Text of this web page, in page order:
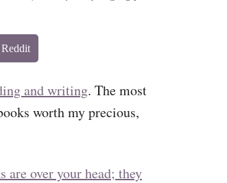
Share
Reddit
and writing. The most
worth my precious,
are over your head; they